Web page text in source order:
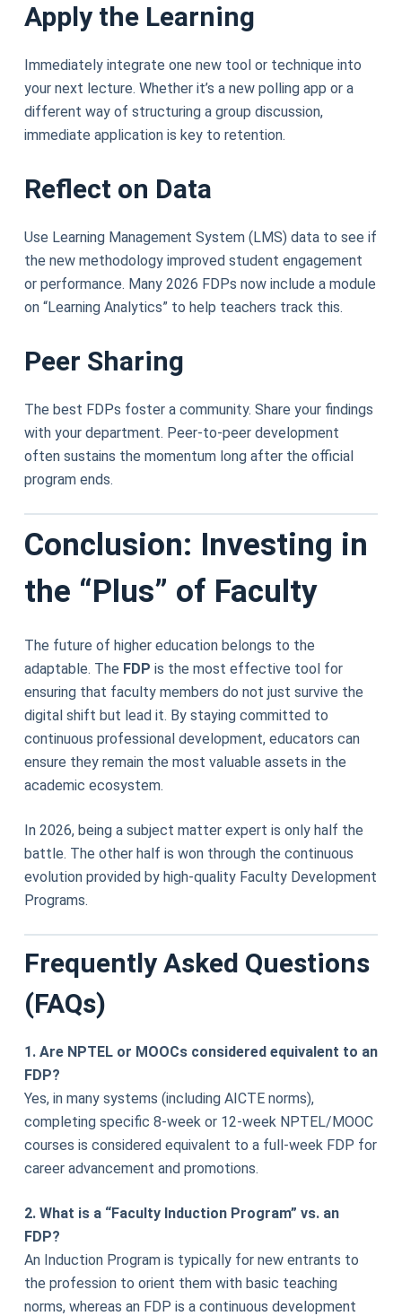
Apply the Learning
Immediately integrate one new tool or technique into
your next lecture. Whether it’s a new polling app or a
different way of structuring a group discussion,
immediate application is key to retention.
Reflect on Data
Use Learning Management System (LMS) data to see if
the new methodology improved student engagement
or performance. Many 2026 FDPs now include a module
on “Learning Analytics” to help teachers track this.
Peer Sharing
The best FDPs foster a community. Share your findings
with your department. Peer-to-peer development
often sustains the momentum long after the official
program ends.
Conclusion: Investing in
the “Plus” of Faculty
The future of higher education belongs to the
adaptable. The FDP is the most effective tool for
ensuring that faculty members do not just survive the
digital shift but lead it. By staying committed to
continuous professional development, educators can
ensure they remain the most valuable assets in the
academic ecosystem.
In 2026, being a subject matter expert is only half the
battle. The other half is won through the continuous
evolution provided by high-quality Faculty Development
Programs.
Frequently Asked Questions
(FAQs)
1. Are NPTEL or MOOCs considered equivalent to an
FDP?
Yes, in many systems (including AICTE norms),
completing specific 8-week or 12-week NPTEL/MOOC
courses is considered equivalent to a full-week FDP for
career advancement and promotions.
2. What is a “Faculty Induction Program” vs. an
FDP?
An Induction Program is typically for new entrants to
the profession to orient them with basic teaching
norms, whereas an FDP is a continuous development